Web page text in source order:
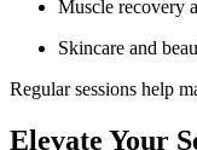
Muscle recovery
Skincare and
Regular sessions help
Elevate Your